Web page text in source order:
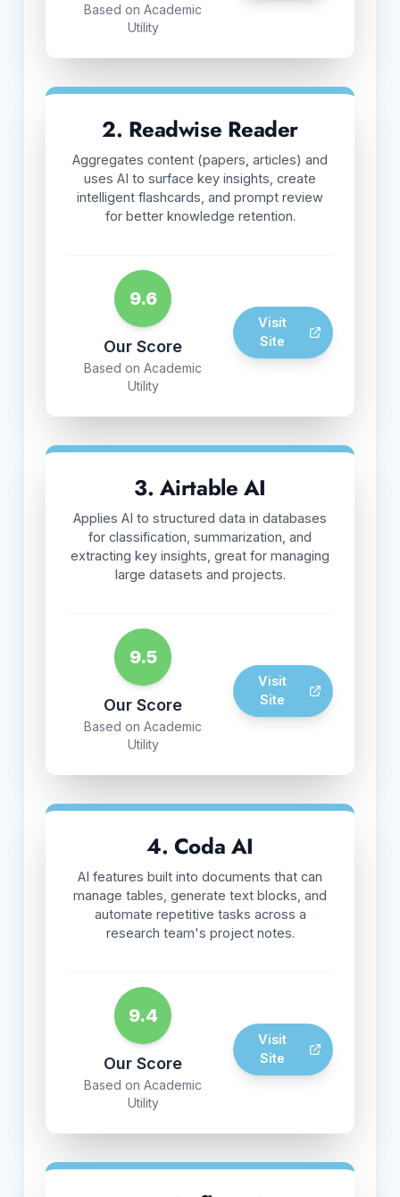
Based on Academic
Utility
2. Readwise Reader
Aggregates content (papers, articles) and
uses AI to surface key insights, create
intelligent flashcards, and prompt review
for better knowledge retention.
9.6
Our Score
Based on Academic
Utility
Visit
Site
3. Airtable AI
Applies AI to structured data in databases
for classification, summarization, and
extracting key insights, great for managing
large datasets and projects.
9.5
Our Score
Based on Academic
Utility
Visit
Site
4. Coda AI
AI features built into documents that can
manage tables, generate text blocks, and
automate repetitive tasks across a
research team's project notes.
9.4
Our Score
Based on Academic
Utility
Visit
Site